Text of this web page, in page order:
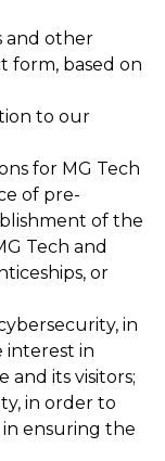
and other
form, based on
to our
for MG Tech
of pre-
of the
Tech and
or
in
interest in
its visitors;
in order to
ensuring the